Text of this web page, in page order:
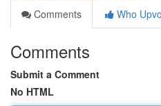
Comments
Who
Comments
Submit a Comment
No HTML